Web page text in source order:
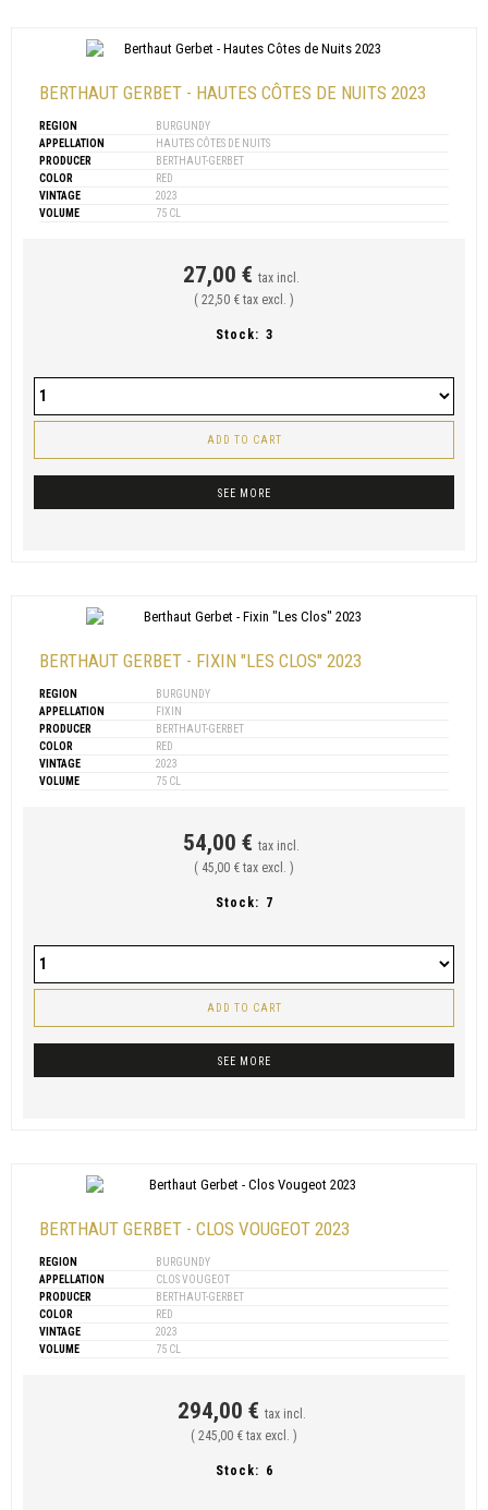
BERTHAUT GERBET - HAUTES CÔTES DE NUITS 2023
REGION
BURGUNDY
APPELLATION
HAUTES CÔTES DE NUITS
PRODUCER
BERTHAUT-GERBET
COLOR
RED
VINTAGE
2023
VOLUME
75 CL
27,00 € tax incl.
( 22,50 € tax excl. )
Stock: 3
ADD TO CART
SEE MORE
BERTHAUT GERBET - FIXIN "LES CLOS" 2023
REGION
BURGUNDY
APPELLATION
FIXIN
PRODUCER
BERTHAUT-GERBET
COLOR
RED
VINTAGE
2023
VOLUME
75 CL
54,00 € tax incl.
( 45,00 € tax excl. )
Stock: 7
ADD TO CART
SEE MORE
BERTHAUT GERBET - CLOS VOUGEOT 2023
REGION
BURGUNDY
APPELLATION
CLOS VOUGEOT
PRODUCER
BERTHAUT-GERBET
COLOR
RED
VINTAGE
2023
VOLUME
75 CL
294,00 € tax incl.
( 245,00 € tax excl. )
Stock: 6